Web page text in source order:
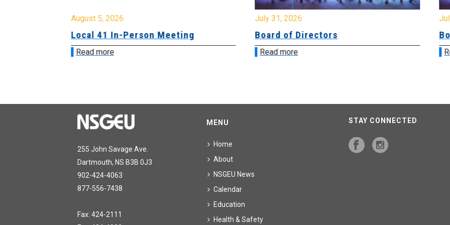
August 5, 2026
Local 41 In-Person Meeting
Read more
July 31, 2026
Board of Directors
Read more
255 John Savage Ave.
Dartmouth, NS B3B 0J3
902-424-4063
877-556-7438
Fax: 424-2111
MENU
Home
About
NSGEU News
Calendar
Education
Health & Safety
STAY CONNECTED